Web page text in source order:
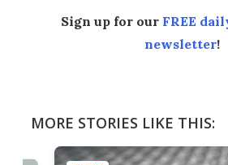
Sign up for our FREE
newsletter!
MORE STORIES LIKE THIS: